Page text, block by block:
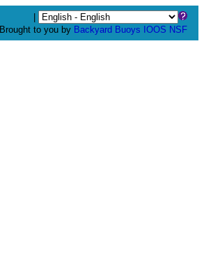
Brought to you by Backyard Buoys IOOS NSF